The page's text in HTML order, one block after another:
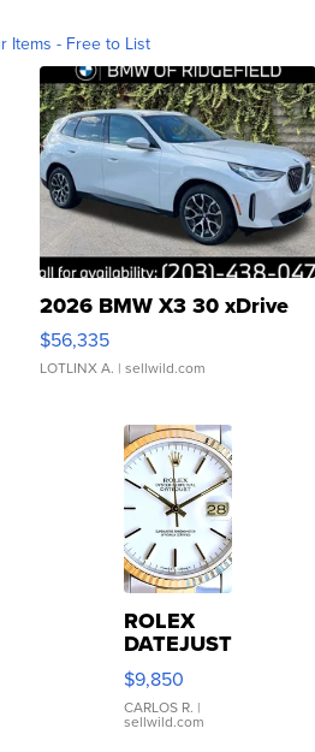
Items - Free to List
2026 BMW X3 30 xDrive
$56,335
LOTLINX A. | sellwild.com
ROLEX
DATEJUST
16233
WHITE
DIAL
FLUTED
$9,850
CARLOS R. |
sellwild.com